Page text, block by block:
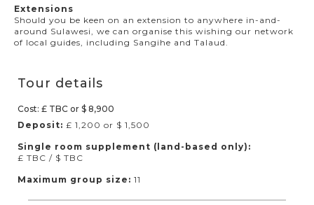
Extensions
Should you be keen on an extension to anywhere in-and-
around Sulawesi, we can organise this wishing our network
of local guides, including Sangihe and Talaud.
Tour details
Cost: £ TBC or $ 8,900
Deposit: £ 1,200 or $ 1,500
Single room supplement (land-based only):
£ TBC / $ TBC
Maximum group size: 11